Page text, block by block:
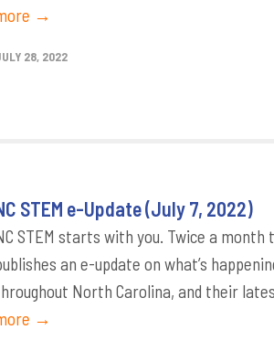
→
28, 2022
STEM e-Update (July 7, 2022)
STEM starts with you. Twice a month
an e-update on what’s
North Carolina, and their
→